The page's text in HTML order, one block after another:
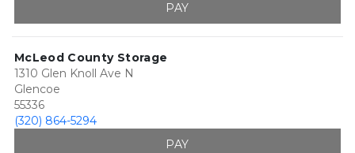
PAY
McLeod County Storage
1310 Glen Knoll Ave N
Glencoe
55336
(320) 864-5294
PAY